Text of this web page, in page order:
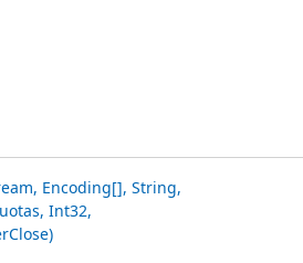
Encoding[], String,
Int32,